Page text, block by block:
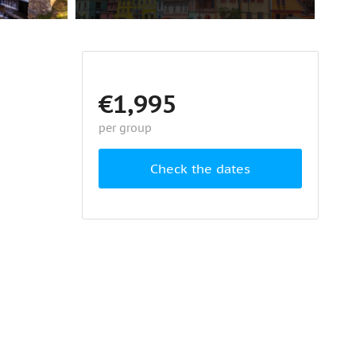
€1,995
per group
Check the dates